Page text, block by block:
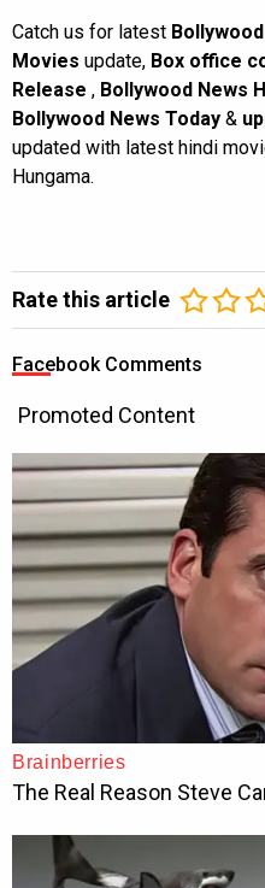
Catch us for latest
Movies update, Box office
Release , Bollywood News
Bollywood News Today &
updated with latest hindi
Hungama.
Rate this article
Facebook Comments